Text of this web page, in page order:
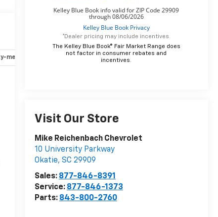
*Dealer pricing may include incentives.
The Kelley Blue Book® Fair Market Range does
not factor in consumer rebates and
incentives.
Visit Our Store
Mike Reichenbach Chevrolet
10 University Parkway
Okatie, SC 29909
Sales: 877-846-8391
Service: 877-846-1373
Parts: 843-800-2760
mechanical Specs